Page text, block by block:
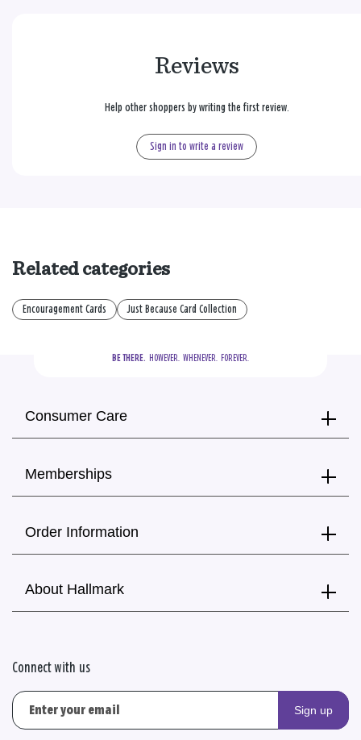
Reviews
Help other shoppers by writing the first review.
Sign in to write a review
Related categories
Encouragement Cards Just Because Card Collection
BE THERE.
  HOWEVER.  WHENEVER.  FOREVER.
Consumer Care
Memberships
Order Information
About Hallmark
Connect with us
Sign up